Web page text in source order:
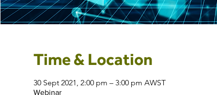
Time & Location
30 Sept 2021, 2:00 pm – 3:00 pm AWST
Webinar